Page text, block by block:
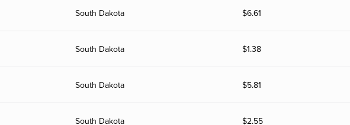
South Dakota $6.61
South Dakota $1.38
South Dakota $5.81
South Dakota $2.55